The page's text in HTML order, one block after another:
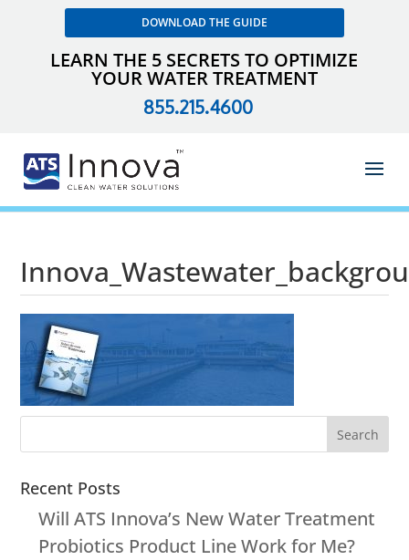
DOWNLOAD THE GUIDE
LEARN THE 5 SECRETS TO OPTIMIZE
YOUR WATER TREATMENT
855.215.4600
Recent Posts
Will ATS Innova’s New Water Treatment
Probiotics Product Line Work for Me?